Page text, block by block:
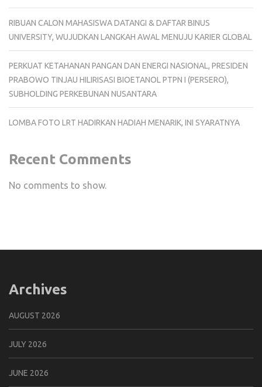
RIBUAN CALON MAHASISWA DATANGI & DAFTAR BINUS
UNIVERSITY, WUJUDKAN LANGKAH AWAL MENUJU KARIER GLOBAL
PERKUAT KETAHANAN PANGAN DAN ENERGI NASIONAL, PRESIDEN
PRABOWO TINJAU HILIRISASI BIOETANOL PTPN I (PERSERO),
SUBHOLDING PERKEBUNAN NUSANTARA
LOMBA FOTO LRT HADIRKAN HADIAH MENARIK, INI SYARATNYA
Recent Comments
No comments to show.
Archives
AUGUST 2026
JULY 2026
JUNE 2026